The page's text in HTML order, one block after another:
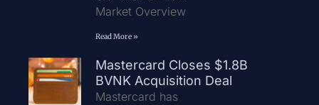
Market Overview
Read More »
Mastercard Closes $1.8B
BVNK Acquisition Deal
Mastercard has